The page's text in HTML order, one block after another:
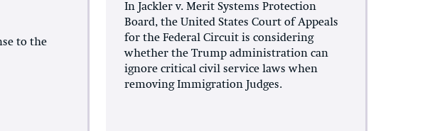
to the
In Jackler v. Merit Systems Protection
Board, the United States Court of Appeals
for the Federal Circuit is considering
whether the Trump administration can
ignore critical civil service laws when
removing Immigration Judges.